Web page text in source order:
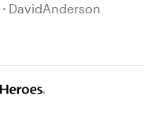
DavidAnderson